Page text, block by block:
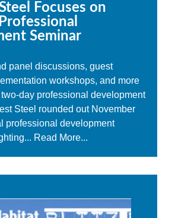
Focuses on
Seminar
panel discussions, guest
workshops, and more
day professional development
Steel rounded out November
professional development
Read More...